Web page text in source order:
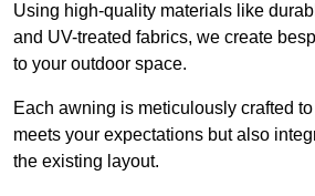
Using high-quality materials like
and UV-treated fabrics, we create
to your outdoor space.
Each awning is meticulously crafted
meets your expectations but also
the existing layout.